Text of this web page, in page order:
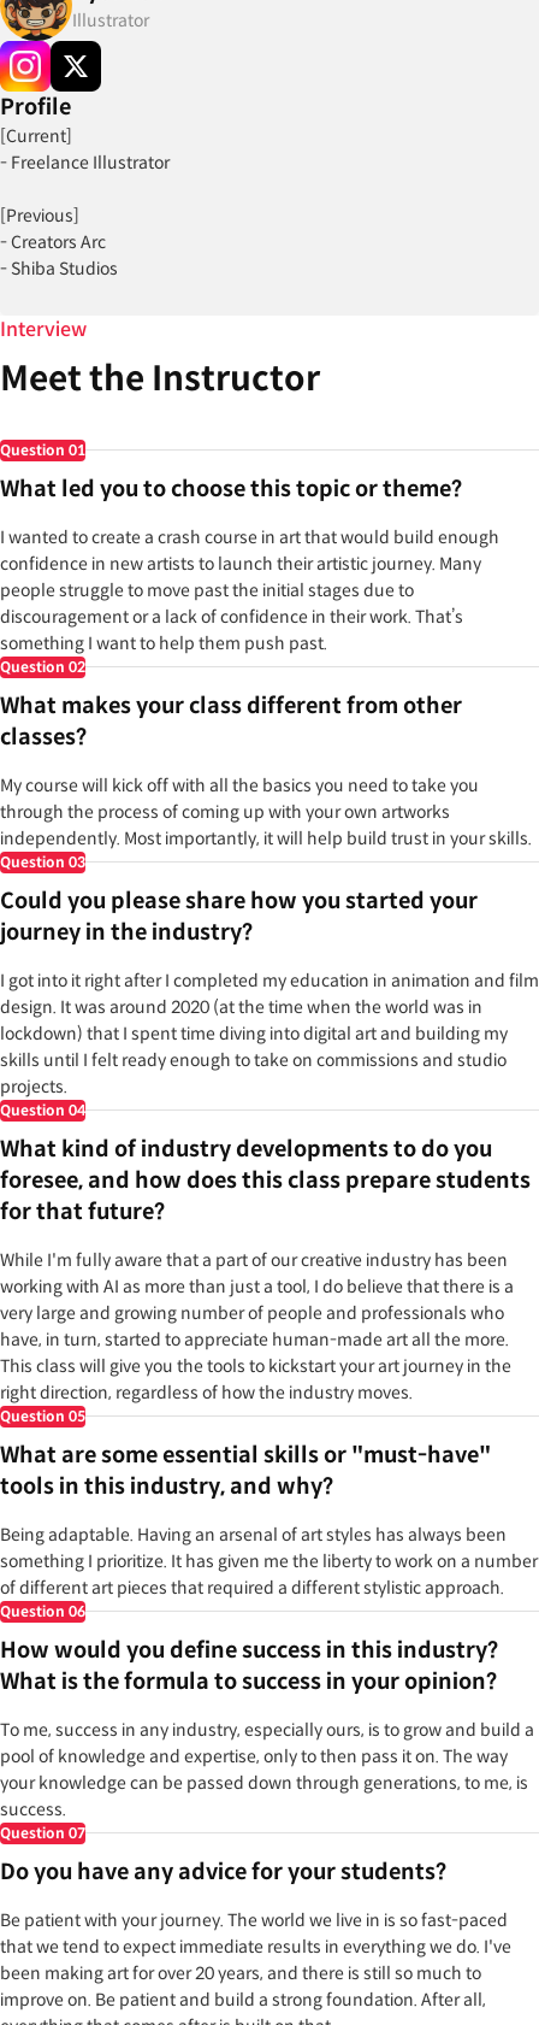
Illustrator
Profile
[Current]
- Freelance Illustrator
[Previous]
- Creators Arc
- Shiba Studios
[Projects]
- Glitchfits (2024-2025)
Interview
Meet the Instructor
Question 01
What led you to choose this topic or theme?
I wanted to create a crash course in art that would build enough
confidence in new artists to launch their artistic journey. Many
people struggle to move past the initial stages due to
discouragement or a lack of confidence in their work. That’s
something I want to help them push past.
Question 02
What makes your class different from other
classes?
My course will kick off with all the basics you need to take you
through the process of coming up with your own artworks
independently. Most importantly, it will help build trust in your skills.
Question 03
Could you please share how you started your
journey in the industry?
I got into it right after I completed my education in animation and film
design. It was around 2020 (at the time when the world was in
lockdown) that I spent time diving into digital art and building my
skills until I felt ready enough to take on commissions and studio
projects.
Question 04
What kind of industry developments to do you
foresee, and how does this class prepare students
for that future?
While I'm fully aware that a part of our creative industry has been
working with AI as more than just a tool, I do believe that there is a
very large and growing number of people and professionals who
have, in turn, started to appreciate human-made art all the more.
This class will give you the tools to kickstart your art journey in the
right direction, regardless of how the industry moves.
Question 05
What are some essential skills or "must-have"
tools in this industry, and why?
Being adaptable. Having an arsenal of art styles has always been
something I prioritize. It has given me the liberty to work on a number
of different art pieces that required a different stylistic approach.
Question 06
How would you define success in this industry?
What is the formula to success in your opinion?
To me, success in any industry, especially ours, is to grow and build a
pool of knowledge and expertise, only to then pass it on. The way
your knowledge can be passed down through generations, to me, is
success.
Question 07
Do you have any advice for your students?
Be patient with your journey. The world we live in is so fast-paced
that we tend to expect immediate results in everything we do. I've
been making art for over 20 years, and there is still so much to
improve on. Be patient and build a strong foundation. After all,